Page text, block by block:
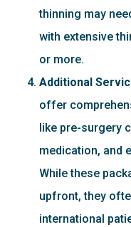
thinning may
with extensive
or more.
Additional
offer
like pre-surgery
medication, and
While these
upfront, they
international